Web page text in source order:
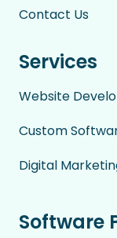
Contact Us
Services
Website
Custom
Digital
Software